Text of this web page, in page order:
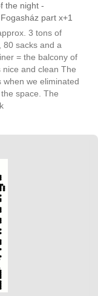
the night -
part x+1
3 tons of
80 sacks and a
= the balcony of
nice and clean The
when we eliminated
space. The